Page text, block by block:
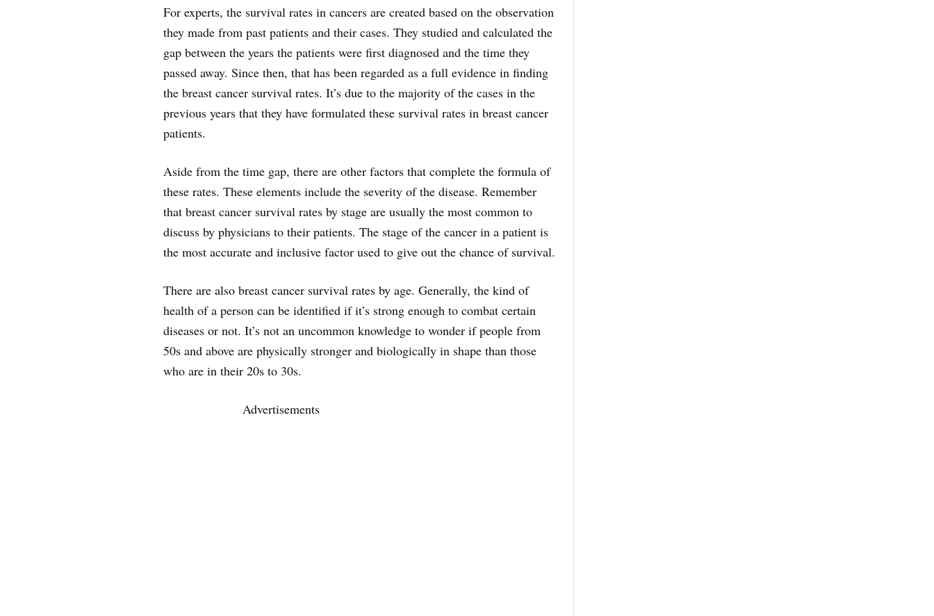
For experts, the survival rates in cancers are created based on the observation
they made from past patients and their cases. They studied and calculated the
gap between the years the patients were first diagnosed and the time they
passed away. Since then, that has been regarded as a full evidence in finding
the breast cancer survival rates. It’s due to the majority of the cases in the
previous years that they have formulated these survival rates in breast cancer
patients.
Aside from the time gap, there are other factors that complete the formula of
these rates. These elements include the severity of the disease. Remember
that breast cancer survival rates by stage are usually the most common to
discuss by physicians to their patients. The stage of the cancer in a patient is
the most accurate and inclusive factor used to give out the chance of survival.
There are also breast cancer survival rates by age. Generally, the kind of
health of a person can be identified if it’s strong enough to combat certain
diseases or not. It’s not an uncommon knowledge to wonder if people from
50s and above are physically stronger and biologically in shape than those
who are in their 20s to 30s.
Advertisements